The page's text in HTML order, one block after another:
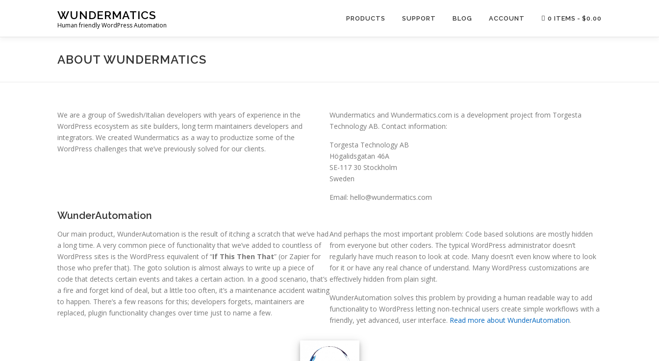
WUNDERMATICS
Human friendly WordPress Automation
PRODUCTS SUPPORT BLOG ACCOUNT 0 ITEMS $0.00
ABOUT WUNDERMATICS
We are a group of Swedish/Italian developers with years of experience in the
WordPress ecosystem as site builders, long term maintainers developers and
integrators. We created Wundermatics as a way to productize some of the
WordPress challenges that we’ve previously solved for our clients.
Wundermatics and Wundermatics.com is a development project from Torgesta
Technology AB. Contact information:
Torgesta Technology AB
Högalidsgatan 46A
SE-117 30 Stockholm
Sweden
Email: hello@wundermatics.com
WunderAutomation
Our main product, WunderAutomation is the result of itching a scratch that we’ve had
a long time. A very common piece of functionality that we’ve added to countless of
WordPress sites is the WordPress equivalent of “If This Then That” (or Zapier for
those who prefer that). The goto solution is almost always to write up a piece of
code that detects certain events and takes a certain action. In a good scenario, that’s
a fire and forget kind of deal, but a little too often, it’s a maintenance accident waiting
to happen. There’s a few reasons for this; developers forgets, maintainers are
replaced, plugin functionality changes over time just to name a few.
And perhaps the most important problem: Code based solutions are mostly hidden
from everyone but other coders. The typical WordPress administrator doesn’t
regularly have much reason to look at code. Many doesn’t even know where to look
for it or have any real chance of understand. Many WordPress customizations are
effectively hidden from plain sight.
WunderAutomation solves this problem by providing a human readable way to add
functionality to WordPress letting non-technical users create simple workflows with a
friendly, yet advanced, user interface. Read more about WunderAutomation.